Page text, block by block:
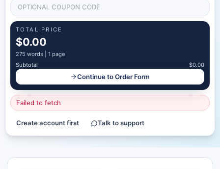
TOTAL PRICE
$0.00
275 words | 1 page
Subtotal
$0.00
Continue to Order Form
Failed to fetch
Create account first Talk to support